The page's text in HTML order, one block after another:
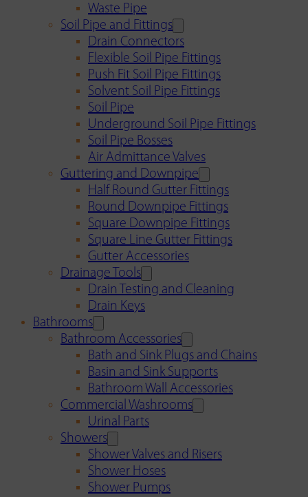
Waste Pipe
Soil Pipe and Fittings
Drain Connectors
Flexible Soil Pipe Fittings
Push Fit Soil Pipe Fittings
Solvent Soil Pipe Fittings
Soil Pipe
Underground Soil Pipe Fittings
Soil Pipe Bosses
Air Admittance Valves
Guttering and Downpipe
Half Round Gutter Fittings
Round Downpipe Fittings
Square Downpipe Fittings
Square Line Gutter Fittings
Gutter Accessories
Drainage Tools
Drain Testing and Cleaning
Drain Keys
Bathrooms
Bathroom Accessories
Bath and Sink Plugs and Chains
Basin and Sink Supports
Bathroom Wall Accessories
Commercial Washrooms
Urinal Parts
Showers
Shower Valves and Risers
Shower Hoses
Shower Pumps